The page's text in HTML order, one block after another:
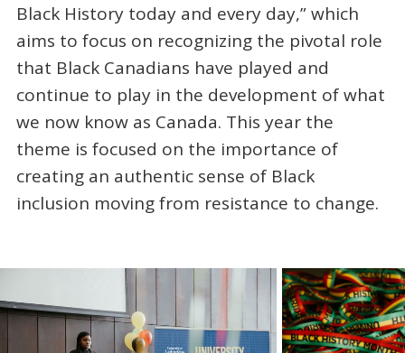
Black History today and every day,” which
aims to focus on recognizing the pivotal role
that Black Canadians have played and
continue to play in the development of what
we now know as Canada. This year the
theme is focused on the importance of
creating an authentic sense of Black
inclusion moving from resistance to change.